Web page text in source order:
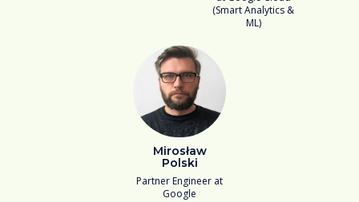
(Smart Analytics &
ML)
Mirosław
Polski
Partner Engineer at
Google